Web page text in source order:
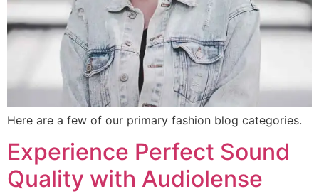
Here are a few of our primary fashion blog categories.
Experience Perfect Sound
Quality with Audiolense